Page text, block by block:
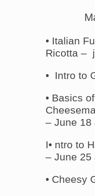
• Italian
Ricotta –
• Intro to
• Basics
– June 18
I• ntro to
– June 25
• Cheesy